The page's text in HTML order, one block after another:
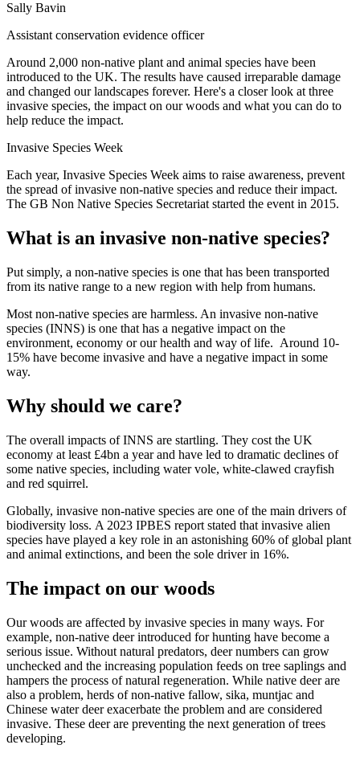
Sally Bavin
Assistant conservation evidence officer
Around 2,000 non-native plant and animal species have been
introduced to the UK. The results have caused irreparable damage
and changed our landscapes forever. Here's a closer look at three
invasive species, the impact on our woods and what you can do to
help reduce the impact.
Invasive Species Week
Each year, Invasive Species Week aims to raise awareness, prevent
the spread of invasive non-native species and reduce their impact.
The GB Non Native Species Secretariat started the event in 2015.
What is an invasive non-native species?
Put simply, a non-native species is one that has been transported
from its native range to a new region with help from humans.
Most non-native species are harmless. An invasive non-native
species (INNS) is one that has a negative impact on the
environment, economy or our health and way of life. Around 10-
15% have become invasive and have a negative impact in some
way.
Why should we care?
The overall impacts of INNS are startling. They cost the UK
economy at least £4bn a year and have led to dramatic declines of
some native species, including water vole, white-clawed crayfish
and red squirrel.
Globally, invasive non-native species are one of the main drivers of
biodiversity loss. A 2023 IPBES report stated that invasive alien
species have played a key role in an astonishing 60% of global plant
and animal extinctions, and been the sole driver in 16%.
The impact on our woods
Our woods are affected by invasive species in many ways. For
example, non-native deer introduced for hunting have become a
serious issue. Without natural predators, deer numbers can grow
unchecked and the increasing population feeds on tree saplings and
hampers the process of natural regeneration. While native deer are
also a problem, herds of non-native fallow, sika, muntjac and
Chinese water deer exacerbate the problem and are considered
invasive. These deer are preventing the next generation of trees
developing.